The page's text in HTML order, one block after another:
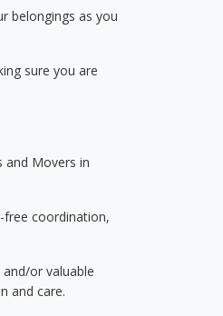
belongings as you
sure you are
and Movers in
free coordination,
or valuable
and care.